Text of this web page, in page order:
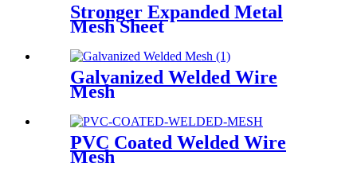
Stronger Expanded Metal
Mesh Sheet
Galvanized Welded Wire
Mesh
PVC Coated Welded Wire
Mesh